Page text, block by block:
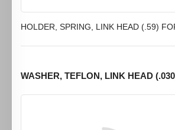
HOLDER, SPRING, LINK HEAD (.59)
WASHER, TEFLON, LINK HEAD